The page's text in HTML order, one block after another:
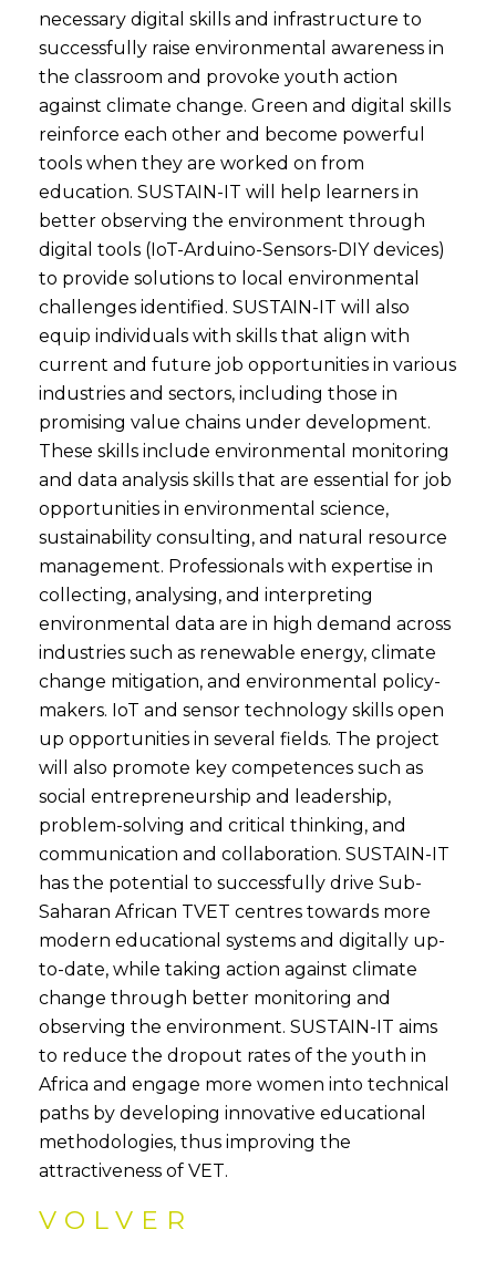
necessary digital skills and infrastructure to
successfully raise environmental awareness in
the classroom and provoke youth action
against climate change. Green and digital skills
reinforce each other and become powerful
tools when they are worked on from
education. SUSTAIN-IT will help learners in
better observing the environment through
digital tools (IoT-Arduino-Sensors-DIY devices)
to provide solutions to local environmental
challenges identified. SUSTAIN-IT will also
equip individuals with skills that align with
current and future job opportunities in various
industries and sectors, including those in
promising value chains under development.
These skills include environmental monitoring
and data analysis skills that are essential for job
opportunities in environmental science,
sustainability consulting, and natural resource
management. Professionals with expertise in
collecting, analysing, and interpreting
environmental data are in high demand across
industries such as renewable energy, climate
change mitigation, and environmental policy-
makers. IoT and sensor technology skills open
up opportunities in several fields. The project
will also promote key competences such as
social entrepreneurship and leadership,
problem-solving and critical thinking, and
communication and collaboration. SUSTAIN-IT
has the potential to successfully drive Sub-
Saharan African TVET centres towards more
modern educational systems and digitally up-
to-date, while taking action against climate
change through better monitoring and
observing the environment. SUSTAIN-IT aims
to reduce the dropout rates of the youth in
Africa and engage more women into technical
paths by developing innovative educational
methodologies, thus improving the
attractiveness of VET.
VOLVER